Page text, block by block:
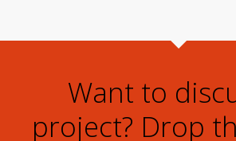
Want to
project? Drop